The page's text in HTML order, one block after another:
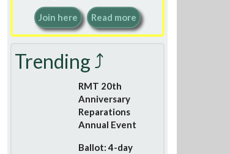
Join here Read more
Trending ⤴
RMT 20th
Anniversary
Reparations
Annual Event
Ballot: 4-day